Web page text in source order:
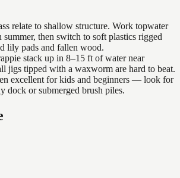
relate to shallow structure. Work topwater
summer, then switch to soft plastics rigged
lily pads and fallen wood.
stack up in 8–15 ft of water near
jigs tipped with a waxworm are hard to beat.
excellent for kids and beginners — look for
dock or submerged brush piles.